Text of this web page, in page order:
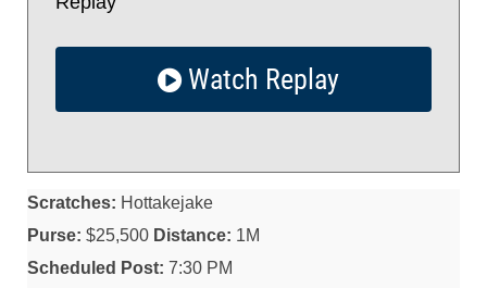
Watch Replay
Scratches: Hottakejake
Purse: $25,500 Distance: 1M
Scheduled Post: 7:30 PM